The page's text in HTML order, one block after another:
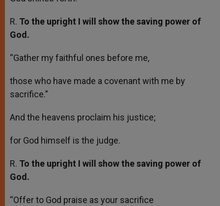
R. To the upright I will show the saving power of
God.
“Gather my faithful ones before me,
those who have made a covenant with me by
sacrifice.”
And the heavens proclaim his justice;
for God himself is the judge.
R. To the upright I will show the saving power of
God.
“Offer to God praise as your sacrifice